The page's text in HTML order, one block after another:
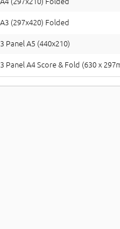
A3 (297x420) Folded
3 Panel A5 (440x210)
3 Panel A4 Score & Fold (630 x